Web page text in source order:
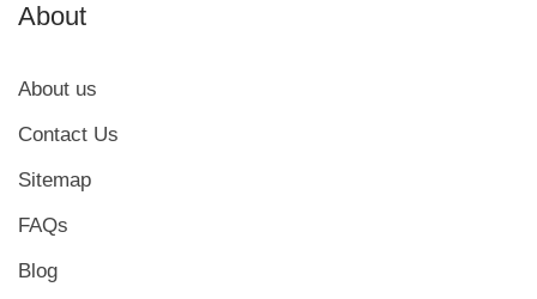
About
About us
Contact Us
Sitemap
FAQs
Blog